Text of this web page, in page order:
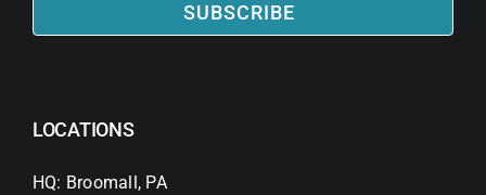
SUBSCRIBE
LOCATIONS
HQ: Broomall, PA